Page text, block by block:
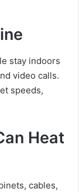
stay indoors
video calls.
speeds,
Heat
cables,